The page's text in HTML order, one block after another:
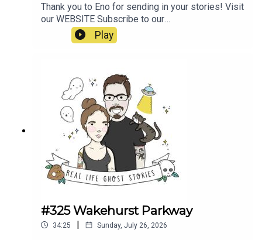
Thank you to Eno for sending in your stories! Visit
our WEBSITE Subscribe to our
PATREON Subscribe to our YOUTUBE
CHANNELVisit our MERCH STORE
Play
#325 Wakehurst Parkway
34:25 | Sunday, July 26, 2026